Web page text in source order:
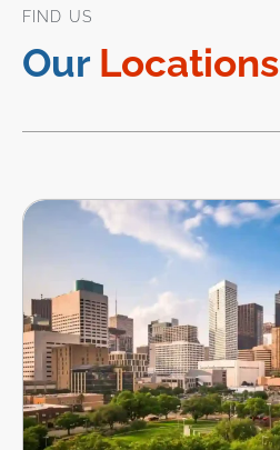
FIND US
Our Locations